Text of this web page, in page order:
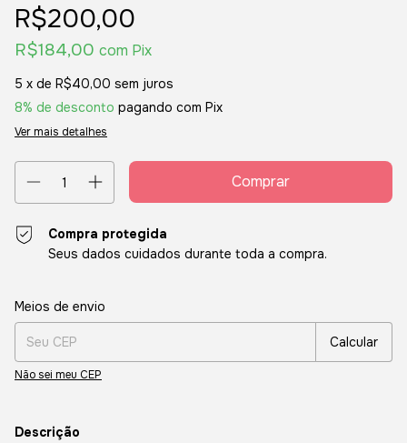
R$200,00
R$184,00 com Pix
5 x de R$40,00 sem juros
8% de desconto pagando com Pix
Ver mais detalhes
Compra protegida
Seus dados cuidados durante toda a compra.
Entregas para o CEP:
Meios de envio
Calcular
Não sei meu CEP
Descrição